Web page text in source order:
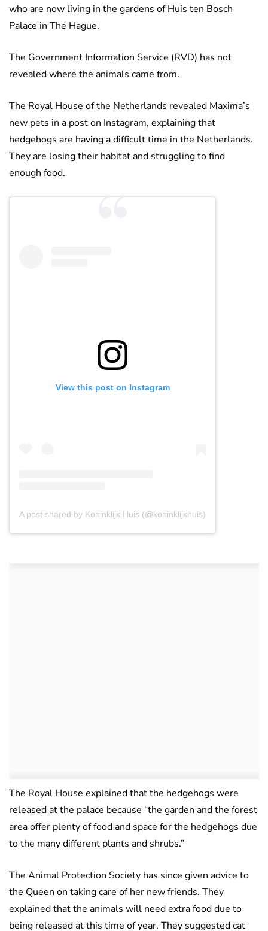
who are now living in the gardens of Huis ten Bosch
Palace in The Hague.
The Government Information Service (RVD) has not
revealed where the animals came from.
The Royal House of the Netherlands revealed Maxima’s
new pets in a post on Instagram, explaining that
hedgehogs are having a difficult time in the Netherlands.
They are losing their habitat and struggling to find
enough food.
View this post on Instagram
A post shared by Koninklijk Huis (@koninklijkhuis)
The Royal House explained that the hedgehogs were
released at the palace because “the garden and the forest
area offer plenty of food and space for the hedgehogs due
to the many different plants and shrubs.”
The Animal Protection Society has since given advice to
the Queen on taking care of her new friends. They
explained that the animals will need extra food due to
being released at this time of year. They suggested cat